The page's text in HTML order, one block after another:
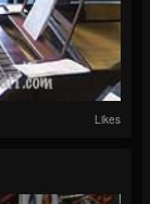
Likes